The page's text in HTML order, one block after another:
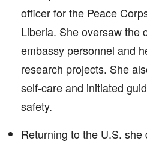
officer for the Peace
Liberia. She oversaw the
embassy personnel and
research projects. She
self-care and initiated
safety.
Returning to the U.S.